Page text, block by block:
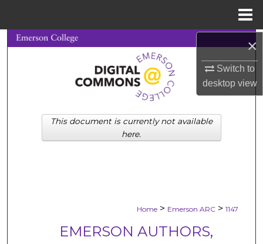
×
Switch to
desktopview
Search
Browse Collections
My Account
About
Home > Emerson ARC > 1147
EMERSON AUTHORS,
This document is currently not available
here.